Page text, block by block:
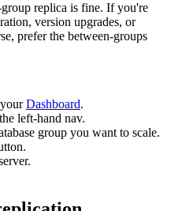
replica is fine. If you're
version upgrades, or
prefer the between-groups
Dashboard.
left-hand nav.
group you want to scale.